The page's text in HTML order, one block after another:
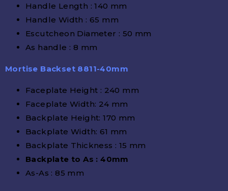
Handle Length : 140 mm
Handle Width : 65 mm
Escutcheon Diameter : 50 mm
As handle : 8 mm
Mortise Backset 8811-40mm
Faceplate Height : 240 mm
Faceplate Width: 24 mm
Backplate Height: 170 mm
Backplate Width: 61 mm
Backplate Thickness : 15 mm
Backplate to As : 40mm
As-As : 85 mm